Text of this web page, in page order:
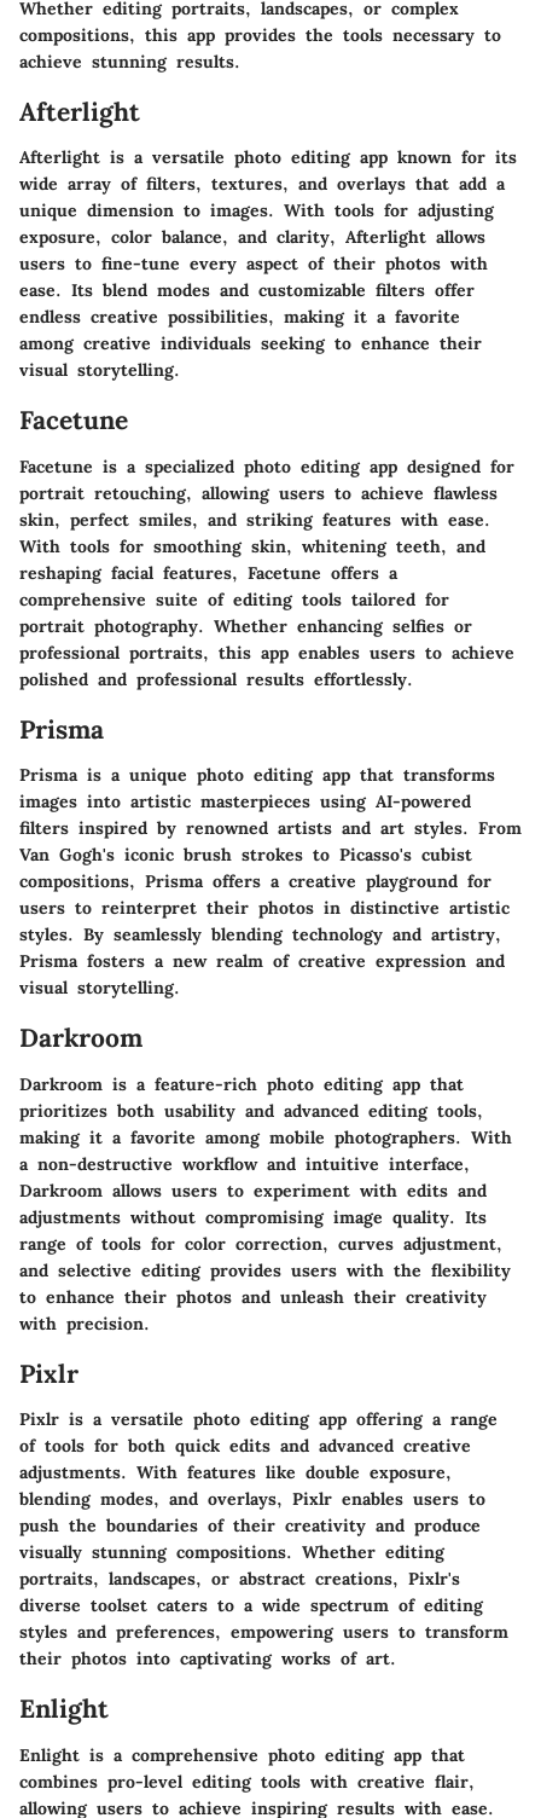
Whether editing portraits, landscapes, or complex
compositions, this app provides the tools necessary to
achieve stunning results.
Afterlight
Afterlight is a versatile photo editing app known for its
wide array of filters, textures, and overlays that add a
unique dimension to images. With tools for adjusting
exposure, color balance, and clarity, Afterlight allows
users to fine-tune every aspect of their photos with
ease. Its blend modes and customizable filters offer
endless creative possibilities, making it a favorite
among creative individuals seeking to enhance their
visual storytelling.
Facetune
Facetune is a specialized photo editing app designed for
portrait retouching, allowing users to achieve flawless
skin, perfect smiles, and striking features with ease.
With tools for smoothing skin, whitening teeth, and
reshaping facial features, Facetune offers a
comprehensive suite of editing tools tailored for
portrait photography. Whether enhancing selfies or
professional portraits, this app enables users to achieve
polished and professional results effortlessly.
Prisma
Prisma is a unique photo editing app that transforms
images into artistic masterpieces using AI-powered
filters inspired by renowned artists and art styles. From
Van Gogh's iconic brush strokes to Picasso's cubist
compositions, Prisma offers a creative playground for
users to reinterpret their photos in distinctive artistic
styles. By seamlessly blending technology and artistry,
Prisma fosters a new realm of creative expression and
visual storytelling.
Darkroom
Darkroom is a feature-rich photo editing app that
prioritizes both usability and advanced editing tools,
making it a favorite among mobile photographers. With
a non-destructive workflow and intuitive interface,
Darkroom allows users to experiment with edits and
adjustments without compromising image quality. Its
range of tools for color correction, curves adjustment,
and selective editing provides users with the flexibility
to enhance their photos and unleash their creativity
with precision.
Pixlr
Pixlr is a versatile photo editing app offering a range
of tools for both quick edits and advanced creative
adjustments. With features like double exposure,
blending modes, and overlays, Pixlr enables users to
push the boundaries of their creativity and produce
visually stunning compositions. Whether editing
portraits, landscapes, or abstract creations, Pixlr's
diverse toolset caters to a wide spectrum of editing
styles and preferences, empowering users to transform
their photos into captivating works of art.
Enlight
Enlight is a comprehensive photo editing app that
combines pro-level editing tools with creative flair,
allowing users to achieve inspiring results with ease.